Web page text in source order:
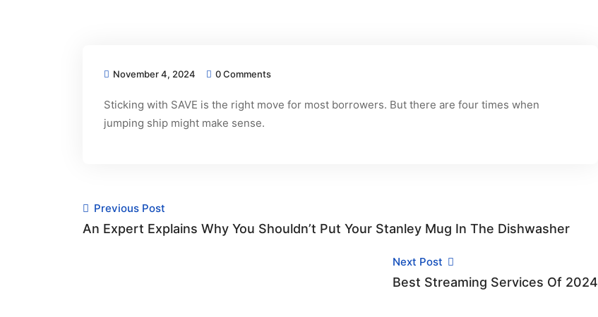
November 4, 2024 0 Comments
Sticking with SAVE is the right move for most borrowers. But there are four times when
jumping ship might make sense.
Previous Post
An Expert Explains Why You Shouldn’t Put Your Stanley Mug In The Dishwasher
Next Post
Best Streaming Services Of 2024